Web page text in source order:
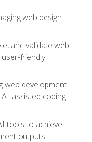
web design
and validate web
friendly
web development
assisted coding
tools to achieve
outputs